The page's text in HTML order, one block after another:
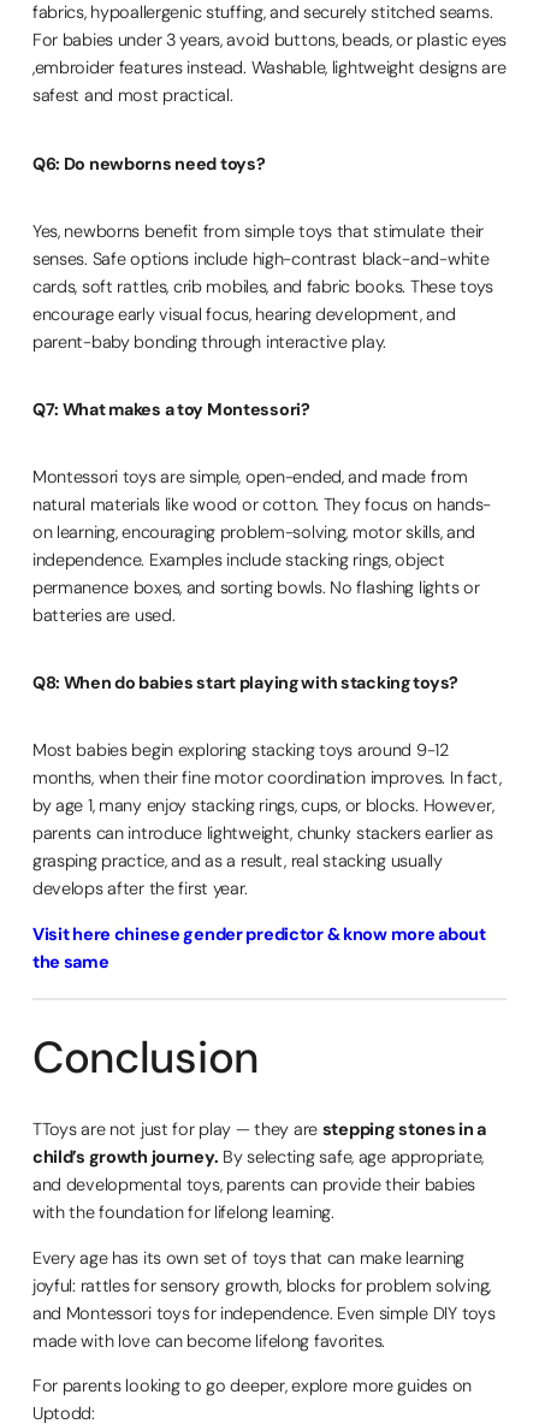
fabrics, hypoallergenic stuffing, and securely stitched seams.
For babies under 3 years, avoid buttons, beads, or plastic eyes
,embroider features instead. Washable, lightweight designs are
safest and most practical.
Q6: Do newborns need toys?
Yes, newborns benefit from simple toys that stimulate their
senses. Safe options include high-contrast black-and-white
cards, soft rattles, crib mobiles, and fabric books. These toys
encourage early visual focus, hearing development, and
parent-baby bonding through interactive play.
Q7: What makes a toy Montessori?
Montessori toys are simple, open-ended, and made from
natural materials like wood or cotton. They focus on hands-
on learning, encouraging problem-solving, motor skills, and
independence. Examples include stacking rings, object
permanence boxes, and sorting bowls. No flashing lights or
batteries are used.
Q8: When do babies start playing with stacking toys?
Most babies begin exploring stacking toys around 9-12
months, when their fine motor coordination improves. In fact,
by age 1, many enjoy stacking rings, cups, or blocks. However,
parents can introduce lightweight, chunky stackers earlier as
grasping practice, and as a result, real stacking usually
develops after the first year.
Visit here chinese gender predictor & know more about
the same
Conclusion
TToys are not just for play — they are stepping stones in a
child’s growth journey. By selecting safe, age appropriate,
and developmental toys, parents can provide their babies
with the foundation for lifelong learning.
Every age has its own set of toys that can make learning
joyful: rattles for sensory growth, blocks for problem solving,
and Montessori toys for independence. Even simple DIY toys
made with love can become lifelong favorites.
For parents looking to go deeper, explore more guides on
Uptodd: